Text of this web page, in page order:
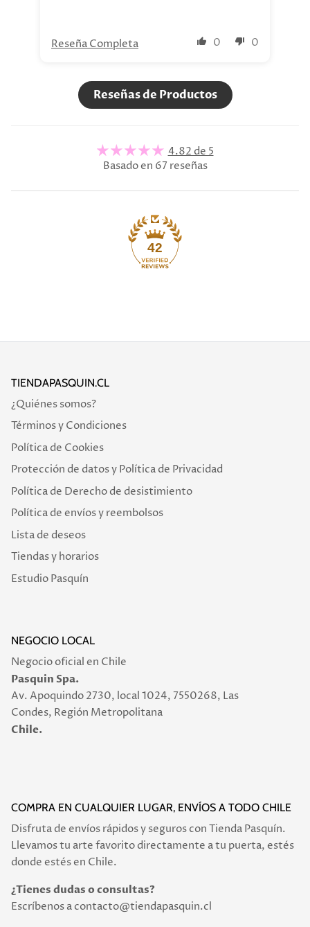
0 0
Reseña Completa
Reseñas de Productos
4.82 de 5
Basado en 67 reseñas
42
TIENDAPASQUIN.CL
¿Quiénes somos?
Términos y Condiciones
Política de Cookies
Protección de datos y Política de Privacidad
Política de Derecho de desistimiento
Política de envíos y reembolsos
Lista de deseos
Tiendas y horarios
Estudio Pasquín
NEGOCIO LOCAL
Negocio oficial en Chile
Pasquin Spa.
Av. Apoquindo 2730, local 1024, 7550268, Las
Condes, Región Metropolitana
Chile.
COMPRA EN CUALQUIER LUGAR, ENVÍOS A TODO CHILE
Disfruta de envíos rápidos y seguros con Tienda Pasquín.
Llevamos tu arte favorito directamente a tu puerta, estés
donde estés en Chile.
¿Tienes dudas o consultas?
Escríbenos a contacto@tiendapasquin.cl